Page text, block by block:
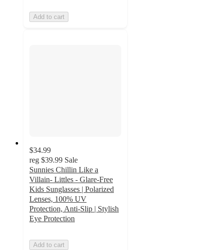
Add to cart
$34.99
reg $39.99 Sale
Sunnies Chillin Like a
Villain- Littles - Glare-Free
Kids Sunglasses | Polarized
Lenses, 100% UV
Protection, Anti-Slip | Stylish
Eye Protection
Add to cart